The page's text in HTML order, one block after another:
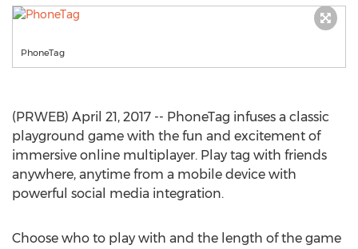
PhoneTag
(PRWEB) April 21, 2017 -- PhoneTag infuses a classic
playground game with the fun and excitement of
immersive online multiplayer. Play tag with friends
anywhere, anytime from a mobile device with
powerful social media integration.
Choose who to play with and the length of the game